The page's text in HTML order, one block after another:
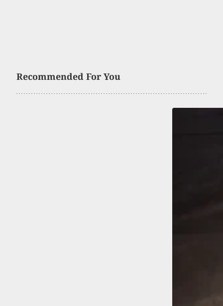
Recommended For You